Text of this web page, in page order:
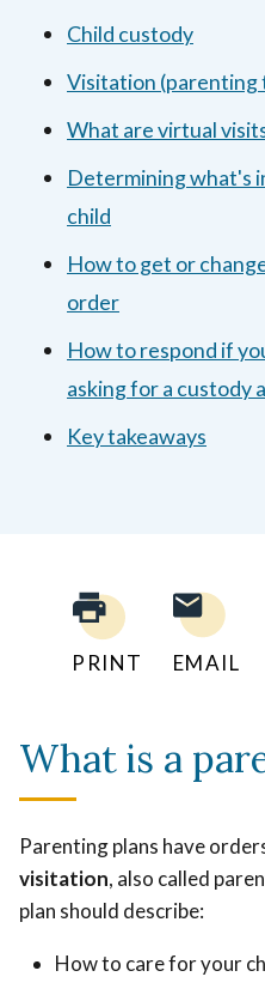
Child custody
Visitation (parenting
What are virtual
Determining what's
child
How to get or
order
How to respond if
asking for a custody
Key takeaways
PRINT EMAIL
What is a
Parenting plans have
visitation, also called
plan should describe:
How to care for your